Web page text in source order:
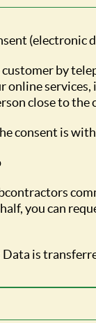
(electronic
by
close to
consent is
you can
is